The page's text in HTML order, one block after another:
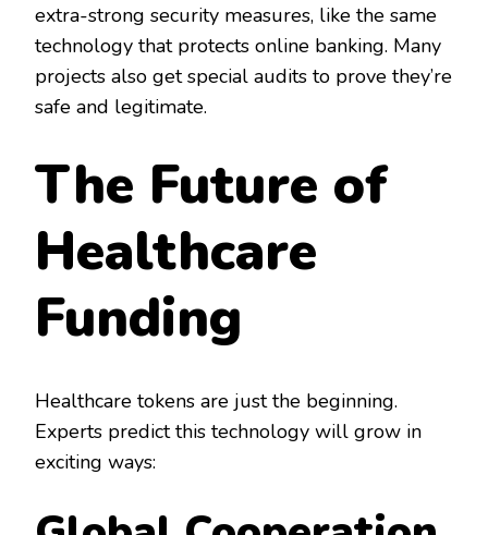
extra-strong security measures, like the same
technology that protects online banking. Many
projects also get special audits to prove they’re
safe and legitimate.
The Future of
Healthcare
Funding
Healthcare tokens are just the beginning.
Experts predict this technology will grow in
exciting ways: